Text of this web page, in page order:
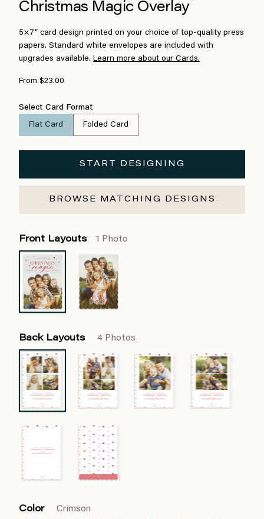
Christmas Magic Overlay
5×7″ card design printed on your choice of top-quality press
papers. Standard white envelopes are included with
upgrades available. Learn more about our Cards.
From $23.00
Select Card Format
Flat Card Folded Card
START DESIGNING
BROWSE MATCHING DESIGNS
Front Layouts 1 Photo
Back Layouts 4 Photos
Color Crimson